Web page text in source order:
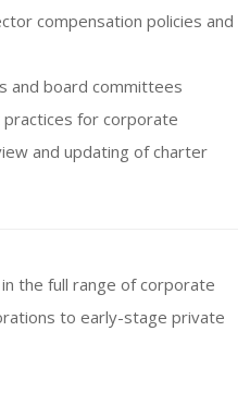
compensation policies and
and board committees
for corporate
and updating of charter
the full range of corporate
to early-stage private